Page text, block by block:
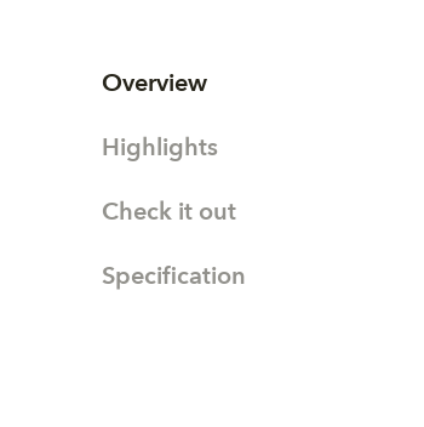
Overview
Highlights
Check it out
Specification